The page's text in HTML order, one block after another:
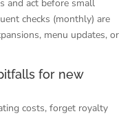
and act before small
checks (monthly) are
menu updates, or
for new
costs, forget royalty